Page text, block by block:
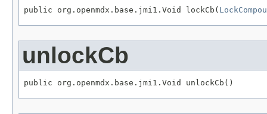
public org.openmdx.base.jmi1.Void lockCb(
unlockCb
public org.openmdx.base.jmi1.Void unlockCb()